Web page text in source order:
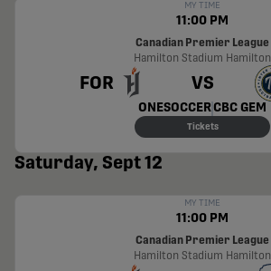
MY TIME
11:00 PM
Canadian Premier League
Hamilton Stadium Hamilton
FOR VS
ONESOCCERCBC GEM
Tickets
Saturday, Sept 12
MY TIME
11:00 PM
Canadian Premier League
Hamilton Stadium Hamilton